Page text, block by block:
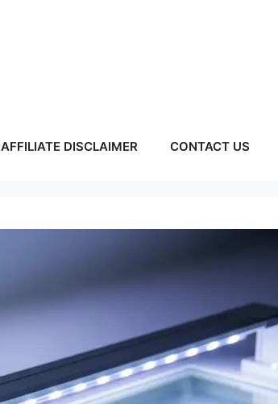
AFFILIATE DISCLAIMER CONTACT US